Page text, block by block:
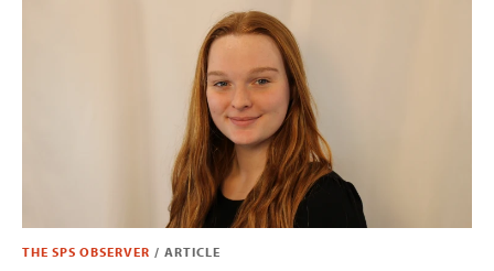
THE SPS OBSERVER / ARTICLE